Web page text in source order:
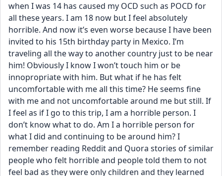
when I was 14 has caused my OCD such as POCD for
all these years. I am 18 now but I feel absolutely
horrible. And now it’s even worse because I have been
invited to his 15th birthday party in Mexico. I’m
traveling all the way to another country just to be near
him! Obviously I know I won’t touch him or be
innopropriate with him. But what if he has felt
uncomfortable with me all this time? He seems fine
with me and not uncomfortable around me but still. If
I feel as if I go to this trip, I am a horrible person. I
don’t know what to do. Am I a horrible person for
what I did and continuing to be around him? I
remember reading Reddit and Quora stories of similar
people who felt horrible and people told them to not
feel bad as they were only children and they learned